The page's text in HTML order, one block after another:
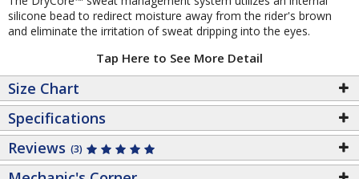
silicone bead to redirect moisture away from the rider's brown
and eliminate the irritation of sweat dripping into the eyes.
Tap Here to See More Detail
Size Chart
Specifications
Reviews (3)